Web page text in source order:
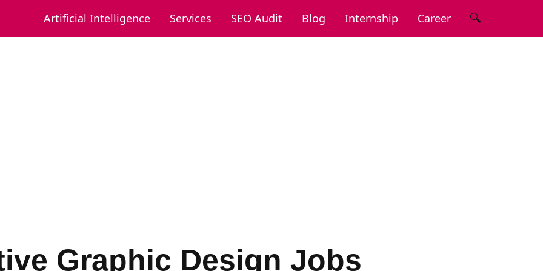
Artificial Intelligence Services SEO Audit Blog Internship Career 🔍
Graphic Design Jobs